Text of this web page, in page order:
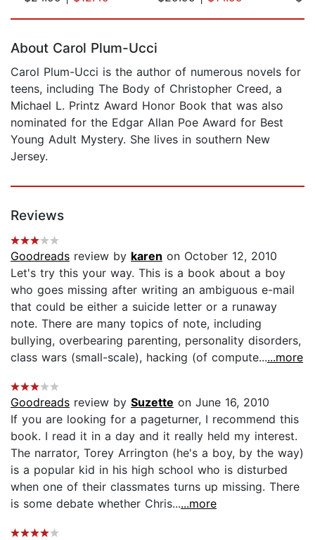
About Carol Plum-Ucci
Carol Plum-Ucci is the author of numerous novels for
teens, including The Body of Christopher Creed, a
Michael L. Printz Award Honor Book that was also
nominated for the Edgar Allan Poe Award for Best
Young Adult Mystery. She lives in southern New
Jersey.
Reviews
Goodreads review by karen on October 12, 2010
Let's try this your way. This is a book about a boy
who goes missing after writing an ambiguous e-mail
that could be either a suicide letter or a runaway
note. There are many topics of note, including
bullying, overbearing parenting, personality disorders,
class wars (small-scale), hacking (of compute......more
Goodreads review by Suzette on June 16, 2010
If you are looking for a pageturner, I recommend this
book. I read it in a day and it really held my interest.
The narrator, Torey Arrington (he's a boy, by the way)
is a popular kid in his high school who is disturbed
when one of their classmates turns up missing. There
is some debate whether Chris......more